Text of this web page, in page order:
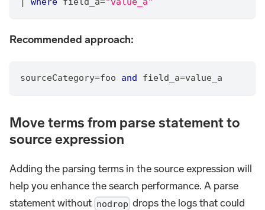
Recommended approach:
sourceCategory=foo and field_a=value_a
Move terms from parse statement to
source expression
Adding the parsing terms in the source expression will
help you enhance the search performance. A parse
statement without nodrop drops the logs that could